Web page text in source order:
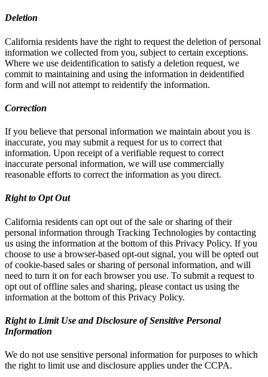
Deletion
California residents have the right to request the deletion of personal
information we collected from you, subject to certain exceptions.
Where we use deidentification to satisfy a deletion request, we
commit to maintaining and using the information in deidentified
form and will not attempt to reidentify the information.
Correction
If you believe that personal information we maintain about you is
inaccurate, you may submit a request for us to correct that
information. Upon receipt of a verifiable request to correct
inaccurate personal information, we will use commercially
reasonable efforts to correct the information as you direct.
Right to Opt Out
California residents can opt out of the sale or sharing of their
personal information through Tracking Technologies by contacting
us using the information at the bottom of this Privacy Policy. If you
choose to use a browser-based opt-out signal, you will be opted out
of cookie-based sales or sharing of personal information, and will
need to turn it on for each browser you use. To submit a request to
opt out of offline sales and sharing, please contact us using the
information at the bottom of this Privacy Policy.
Right to Limit Use and Disclosure of Sensitive Personal
Information
We do not use sensitive personal information for purposes to which
the right to limit use and disclosure applies under the CCPA.